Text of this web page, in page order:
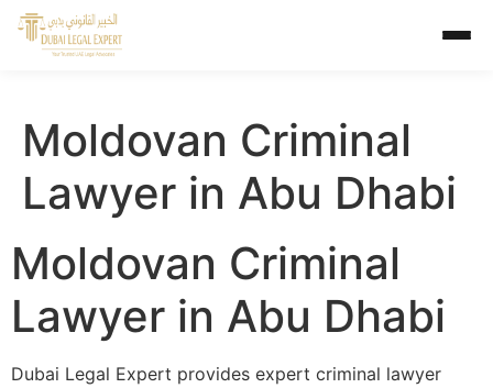
Moldovan Criminal
Lawyer in Abu Dhabi
Moldovan Criminal
Lawyer in Abu Dhabi
Dubai Legal Expert provides expert criminal lawyer